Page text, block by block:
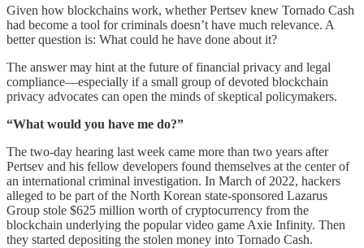
Given how blockchains work, whether Pertsev knew Tornado Cash
had become a tool for criminals doesn’t have much relevance. A
better question is: What could he have done about it?
The answer may hint at the future of financial privacy and legal
compliance—especially if a small group of devoted blockchain
privacy advocates can open the minds of skeptical policymakers.
“What would you have me do?”
The two-day hearing last week came more than two years after
Pertsev and his fellow developers found themselves at the center of
an international criminal investigation. In March of 2022, hackers
alleged to be part of the North Korean state-sponsored Lazarus
Group stole $625 million worth of cryptocurrency from the
blockchain underlying the popular video game Axie Infinity. Then
they started depositing the stolen money into Tornado Cash.